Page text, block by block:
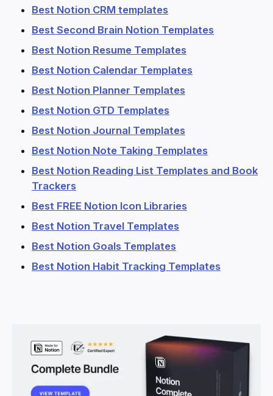
Best Notion CRM templates
Best Second Brain Notion Templates
Best Notion Resume Templates
Best Notion Calendar Templates
Best Notion Planner Templates
Best Notion GTD Templates
Best Notion Journal Templates
Best Notion Note Taking Templates
Best Notion Reading List Templates and Book
Trackers
Best FREE Notion Icon Libraries
Best Notion Travel Templates
Best Notion Goals Templates
Best Notion Habit Tracking Templates